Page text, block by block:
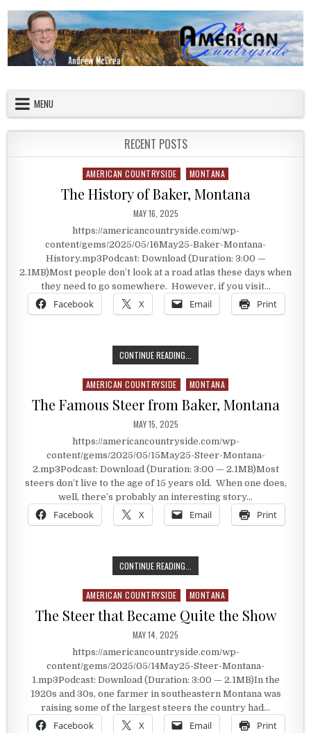
MENU
RECENT POSTS
Posted in
AMERICAN COUNTRYSIDE MONTANA
The History of Baker, Montana
PUBLISHED DATE:
MAY 16, 2025
https://americancountryside.com/wp-
content/gems/2025/05/16May25-Baker-Montana-
History.mp3Podcast: Download (Duration: 3:00 —
2.1MB)Most people don’t look at a road atlas these days when
they need to go somewhere. However, if you visit…
Facebook X Email Print
CONTINUE READING...
Posted in
AMERICAN COUNTRYSIDE MONTANA
The Famous Steer from Baker, Montana
PUBLISHED DATE:
MAY 15, 2025
https://americancountryside.com/wp-
content/gems/2025/05/15May25-Steer-Montana-
2.mp3Podcast: Download (Duration: 3:00 — 2.1MB)Most
steers don’t live to the age of 15 years old. When one does,
well, there’s probably an interesting story…
Facebook X Email Print
CONTINUE READING...
Posted in
AMERICAN COUNTRYSIDE MONTANA
The Steer that Became Quite the Show
PUBLISHED DATE:
MAY 14, 2025
https://americancountryside.com/wp-
content/gems/2025/05/14May25-Steer-Montana-
1.mp3Podcast: Download (Duration: 3:00 — 2.1MB)In the
1920s and 30s, one farmer in southeastern Montana was
raising some of the largest steers the country had…
Facebook X Email Print